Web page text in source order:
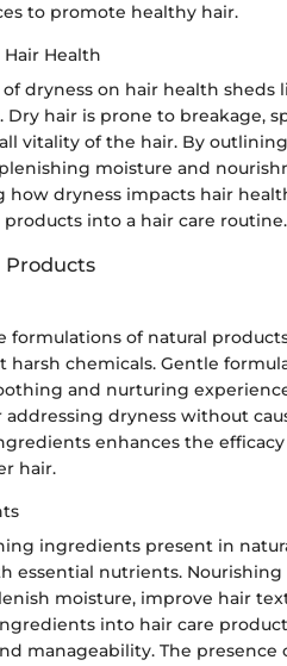
to promote healthy hair.
Health
dryness on hair health
hair is prone to breakage,
vitality of the hair. By
moisture and
how dryness impacts hair
into a hair care routine.
Products
formulations of natural
chemicals. Gentle
and nurturing
dryness without
enhances the
hair.
ingredients present in
essential nutrients.
moisture, improve hair
into hair care
manageability. The